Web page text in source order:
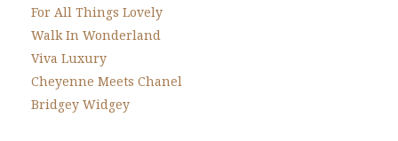
For All Things Lovely
Walk In Wonderland
Viva Luxury
Cheyenne Meets Chanel
Bridgey Widgey